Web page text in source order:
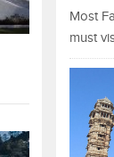
Most
must